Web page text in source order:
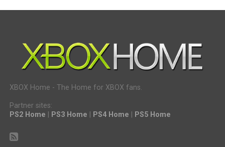
XBOX Home - The Home for XBOX fans.
Partner sites:
PS2 Home
PS3 Home PS4 Home PS5 Home